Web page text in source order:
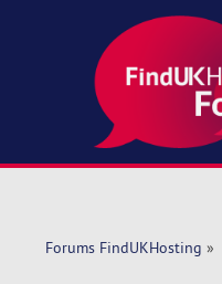
Forums FindUKHosting »